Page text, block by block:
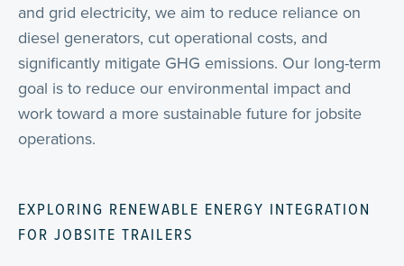
and grid electricity, we aim to reduce reliance on
diesel generators, cut operational costs, and
significantly mitigate GHG emissions. Our long-term
goal is to reduce our environmental impact and
work toward a more sustainable future for jobsite
operations.
EXPLORING RENEWABLE ENERGY INTEGRATION
FOR JOBSITE TRAILERS